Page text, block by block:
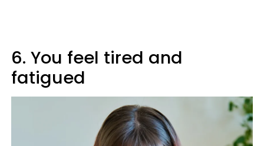
6. You feel tired and
fatigued